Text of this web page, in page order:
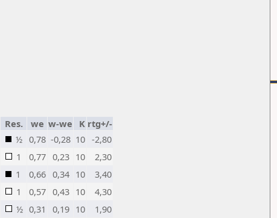
Res. we w-we K rtg+/-
½ 0,78 -0,28 10 -2,80
1 0,77 0,23 10
2,30
1 0,66 0,34 10
3,40
1 0,57 0,43 10
4,30
½ 0,31 0,19 10 1,90